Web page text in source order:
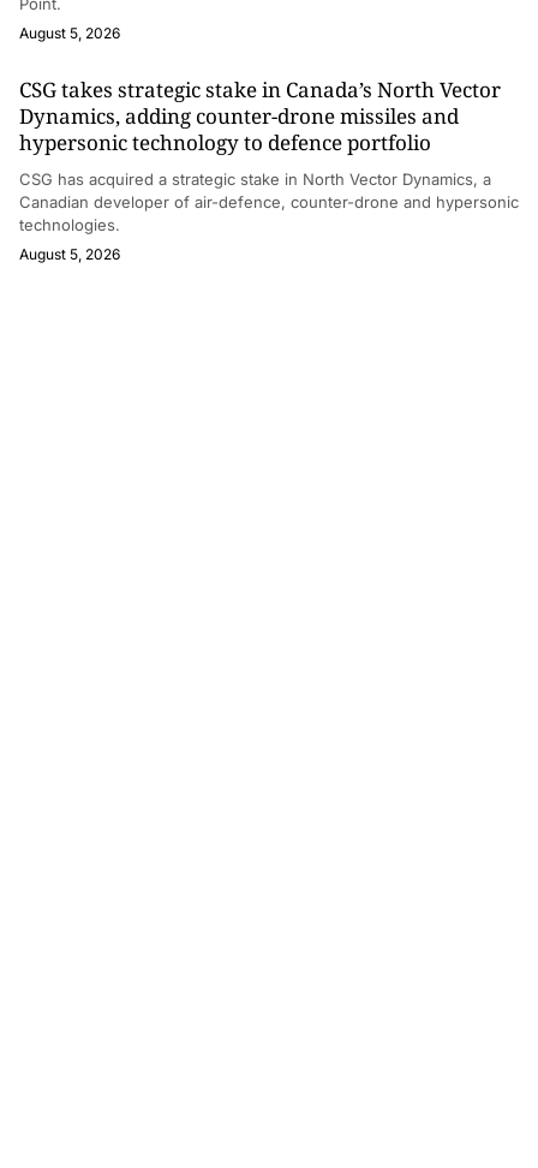
August 5, 2026
CSG takes strategic stake in Canada’s North Vector
Dynamics, adding counter-drone missiles and
hypersonic technology to defence portfolio
CSG has acquired a strategic stake in North Vector Dynamics, a
Canadian developer of air-defence, counter-drone and hypersonic
technologies.
August 5, 2026